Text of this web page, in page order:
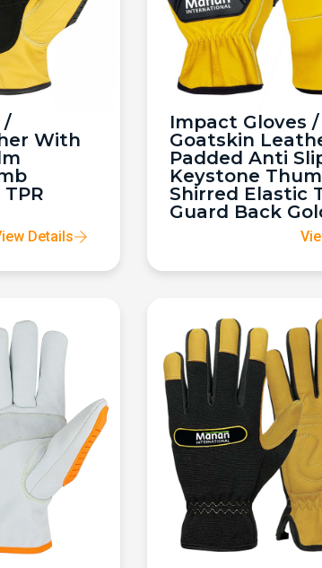
/
With
Details
Impact Gloves /
Goatskin
Padded Anti
Keystone
Shirred Elastic
Guard Back